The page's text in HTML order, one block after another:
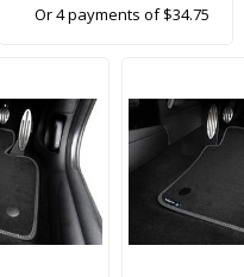
Or 4 payments of $34.75